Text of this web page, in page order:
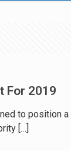
For 2019
to position
[…]